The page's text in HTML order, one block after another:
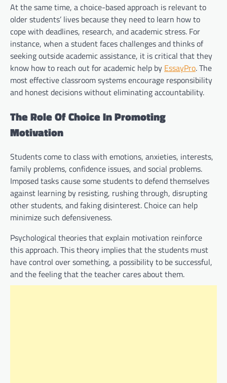
At the same time, a choice-based approach is relevant to
older students’ lives because they need to learn how to
cope with deadlines, research, and academic stress. For
instance, when a student faces challenges and thinks of
seeking outside academic assistance, it is critical that they
know how to reach out for academic help by EssayPro. The
most effective classroom systems encourage responsibility
and honest decisions without eliminating accountability.
The Role Of Choice In Promoting
Motivation
Students come to class with emotions, anxieties, interests,
family problems, confidence issues, and social problems.
Imposed tasks cause some students to defend themselves
against learning by resisting, rushing through, disrupting
other students, and faking disinterest. Choice can help
minimize such defensiveness.
Psychological theories that explain motivation reinforce
this approach. This theory implies that the students must
have control over something, a possibility to be successful,
and the feeling that the teacher cares about them.